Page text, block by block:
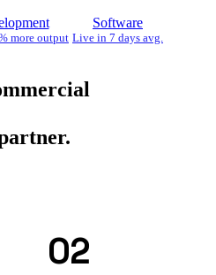
more output
Software
Live in 7 days avg.
02